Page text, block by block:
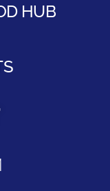
HUB